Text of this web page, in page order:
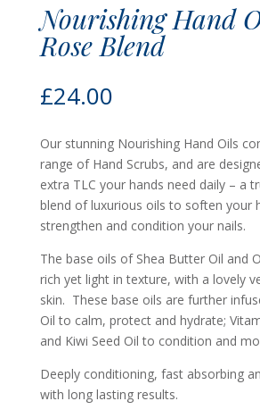
Nourishing Hand
Rose Blend
£24.00
Our stunning Nourishing Hand Oils
range of Hand Scrubs, and are
extra TLC your hands need daily – a
blend of luxurious oils to soften your
strengthen and condition your nails.
The base oils of Shea Butter Oil and
rich yet light in texture, with a lovely
skin. These base oils are further
Oil to calm, protect and hydrate;
and Kiwi Seed Oil to condition and
Deeply conditioning, fast absorbing
with long lasting results.